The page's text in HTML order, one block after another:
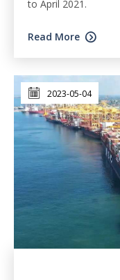
to April 2021.
Read More
2023-05-04